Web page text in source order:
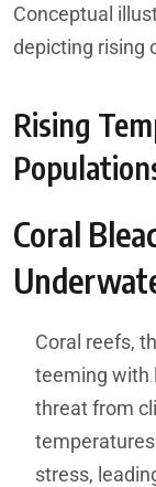
Conceptual
depicting rising
Rising
Coral
Coral reefs,
teeming with
threat from
stress,